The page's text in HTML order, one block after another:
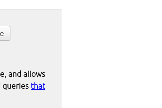
and allows
queries that